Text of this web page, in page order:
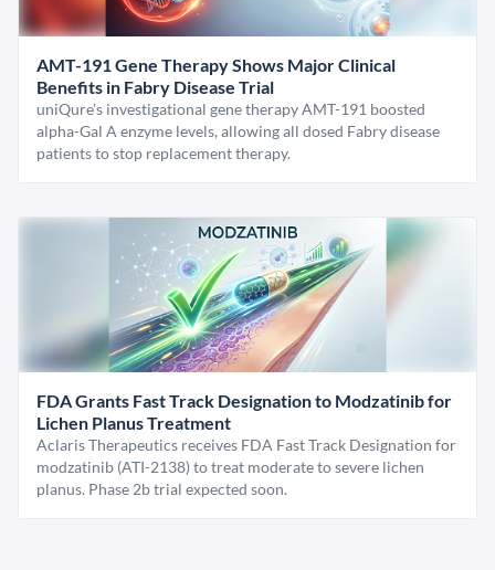
AMT-191 Gene Therapy Shows Major Clinical
Benefits in Fabry Disease Trial
uniQure’s investigational gene therapy AMT-191 boosted
alpha-Gal A enzyme levels, allowing all dosed Fabry disease
patients to stop replacement therapy.
FDA Grants Fast Track Designation to Modzatinib for
Lichen Planus Treatment
Aclaris Therapeutics receives FDA Fast Track Designation for
modzatinib (ATI-2138) to treat moderate to severe lichen
planus. Phase 2b trial expected soon.